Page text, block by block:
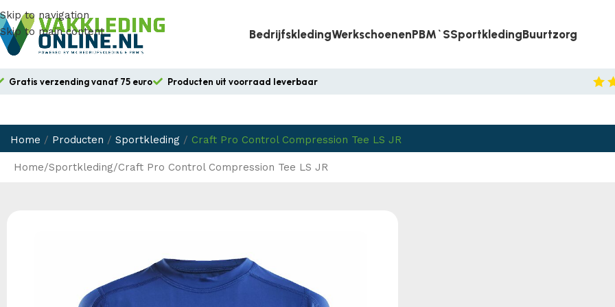
Skip to navigation
Skip to main content
BedrijfskledingWerkschoenenPBM`sSportkledingBuurtzorg
Gratis verzending vanaf 75 euro Producten uit voorraad leverbaar
Home / Producten / Sportkleding / Craft Pro Control Compression Tee LS JR
Home Sportkleding Craft Pro Control Compression Tee LS JR